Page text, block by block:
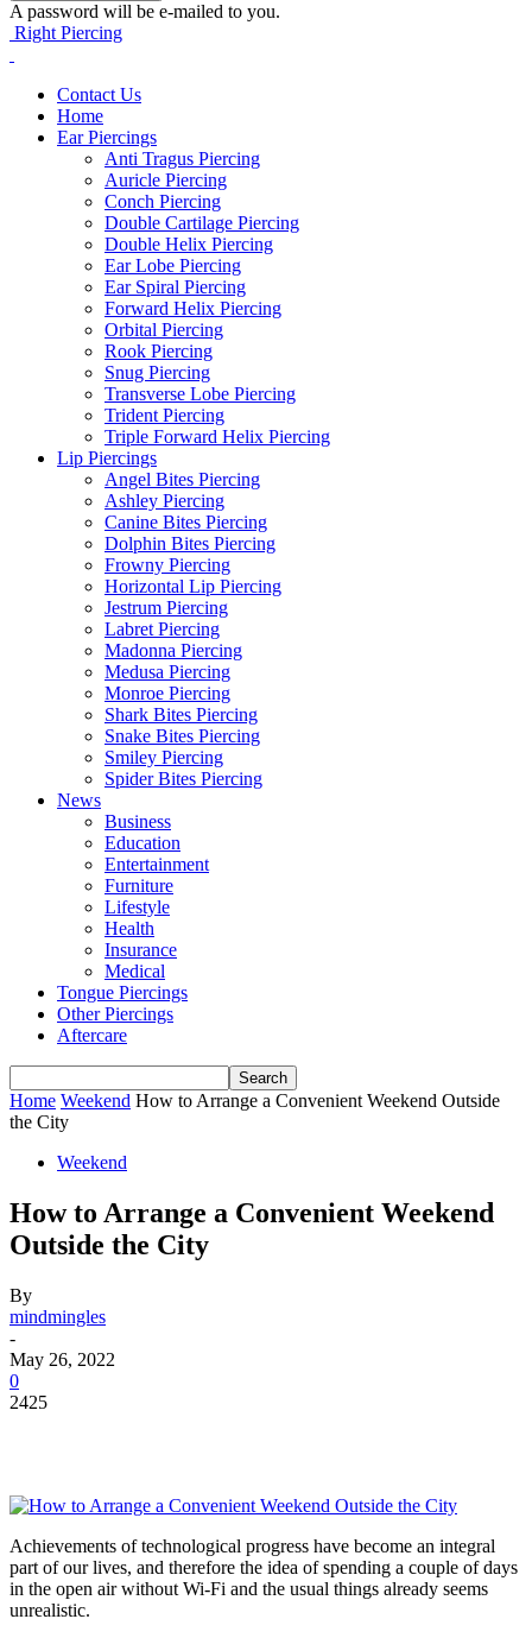
A password will be e-mailed to you.
Right Piercing
Contact Us
Home
Ear Piercings
Anti Tragus Piercing
Auricle Piercing
Conch Piercing
Double Cartilage Piercing
Double Helix Piercing
Ear Lobe Piercing
Ear Spiral Piercing
Forward Helix Piercing
Orbital Piercing
Rook Piercing
Snug Piercing
Transverse Lobe Piercing
Trident Piercing
Triple Forward Helix Piercing
Lip Piercings
Angel Bites Piercing
Ashley Piercing
Canine Bites Piercing
Dolphin Bites Piercing
Frowny Piercing
Horizontal Lip Piercing
Jestrum Piercing
Labret Piercing
Madonna Piercing
Medusa Piercing
Monroe Piercing
Shark Bites Piercing
Snake Bites Piercing
Smiley Piercing
Spider Bites Piercing
News
Business
Education
Entertainment
Furniture
Lifestyle
Health
Insurance
Medical
Tongue Piercings
Other Piercings
Aftercare
Home Weekend How to Arrange a Convenient Weekend Outside
the City
Weekend
How to Arrange a Convenient Weekend
Outside the City
By
mindmingles
-
May 26, 2022
0
2425
Achievements of technological progress have become an integral
part of our lives, and therefore the idea of ​​spending a couple of days
in the open air without Wi-Fi and the usual things already seems
unrealistic.